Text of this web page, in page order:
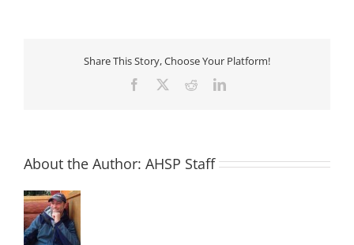
on
field?
Share This Story, Choose Your Platform!
Facebook RedditLinkedIn
About the Author: AHSP Staff